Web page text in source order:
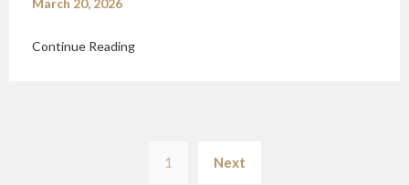
March 20, 2026
Continue Reading
pagination
1 Next